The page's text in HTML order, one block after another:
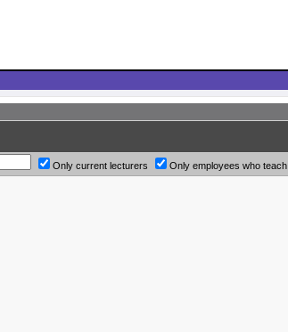
Only current lecturers Only employees who teach